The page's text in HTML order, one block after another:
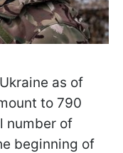
as of
to 790
number of
beginning of